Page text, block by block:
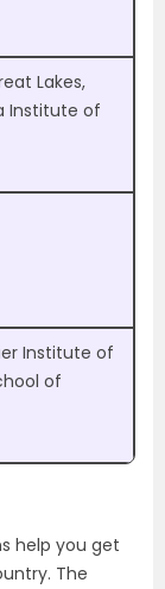
Lakes,
Institute of
Institute of
of
help you get
The